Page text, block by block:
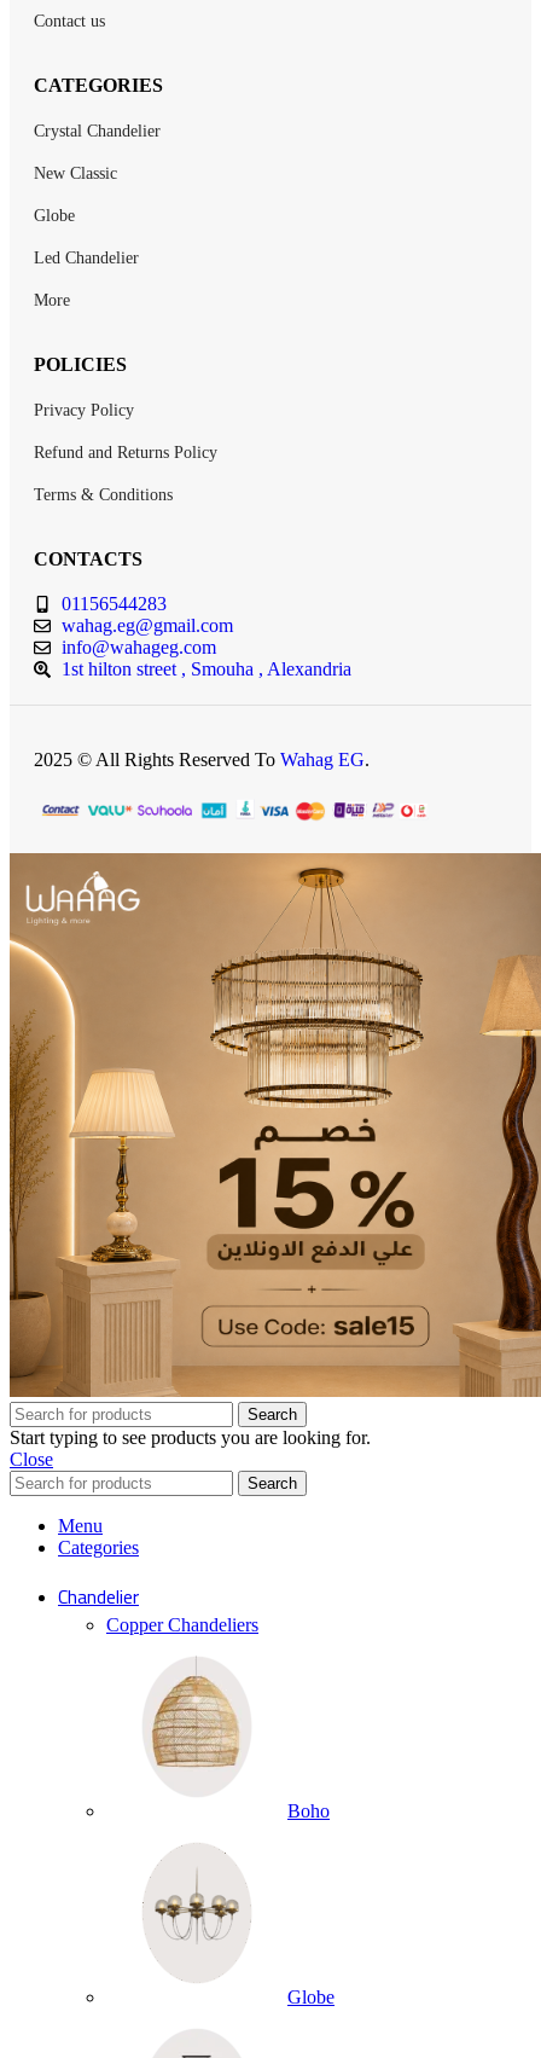
Contact us
CATEGORIES
Crystal Chandelier
New Classic
Globe
Led Chandelier
More
POLICIES
Privacy Policy
Refund and Returns Policy
Terms & Conditions
CONTACTS
01156544283
wahag.eg@gmail.com
info@wahageg.com
1st hilton street , Smouha , Alexandria
2025 © All Rights Reserved To Wahag EG.
Search
Start typing to see products you are looking for.
Close
Search
Menu
Categories
Chandelier
Copper Chandeliers
Boho
Globe